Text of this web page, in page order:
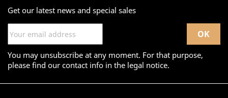
Get our latest news and special sales
You may unsubscribe at any moment. For that purpose,
please find our contact info in the legal notice.